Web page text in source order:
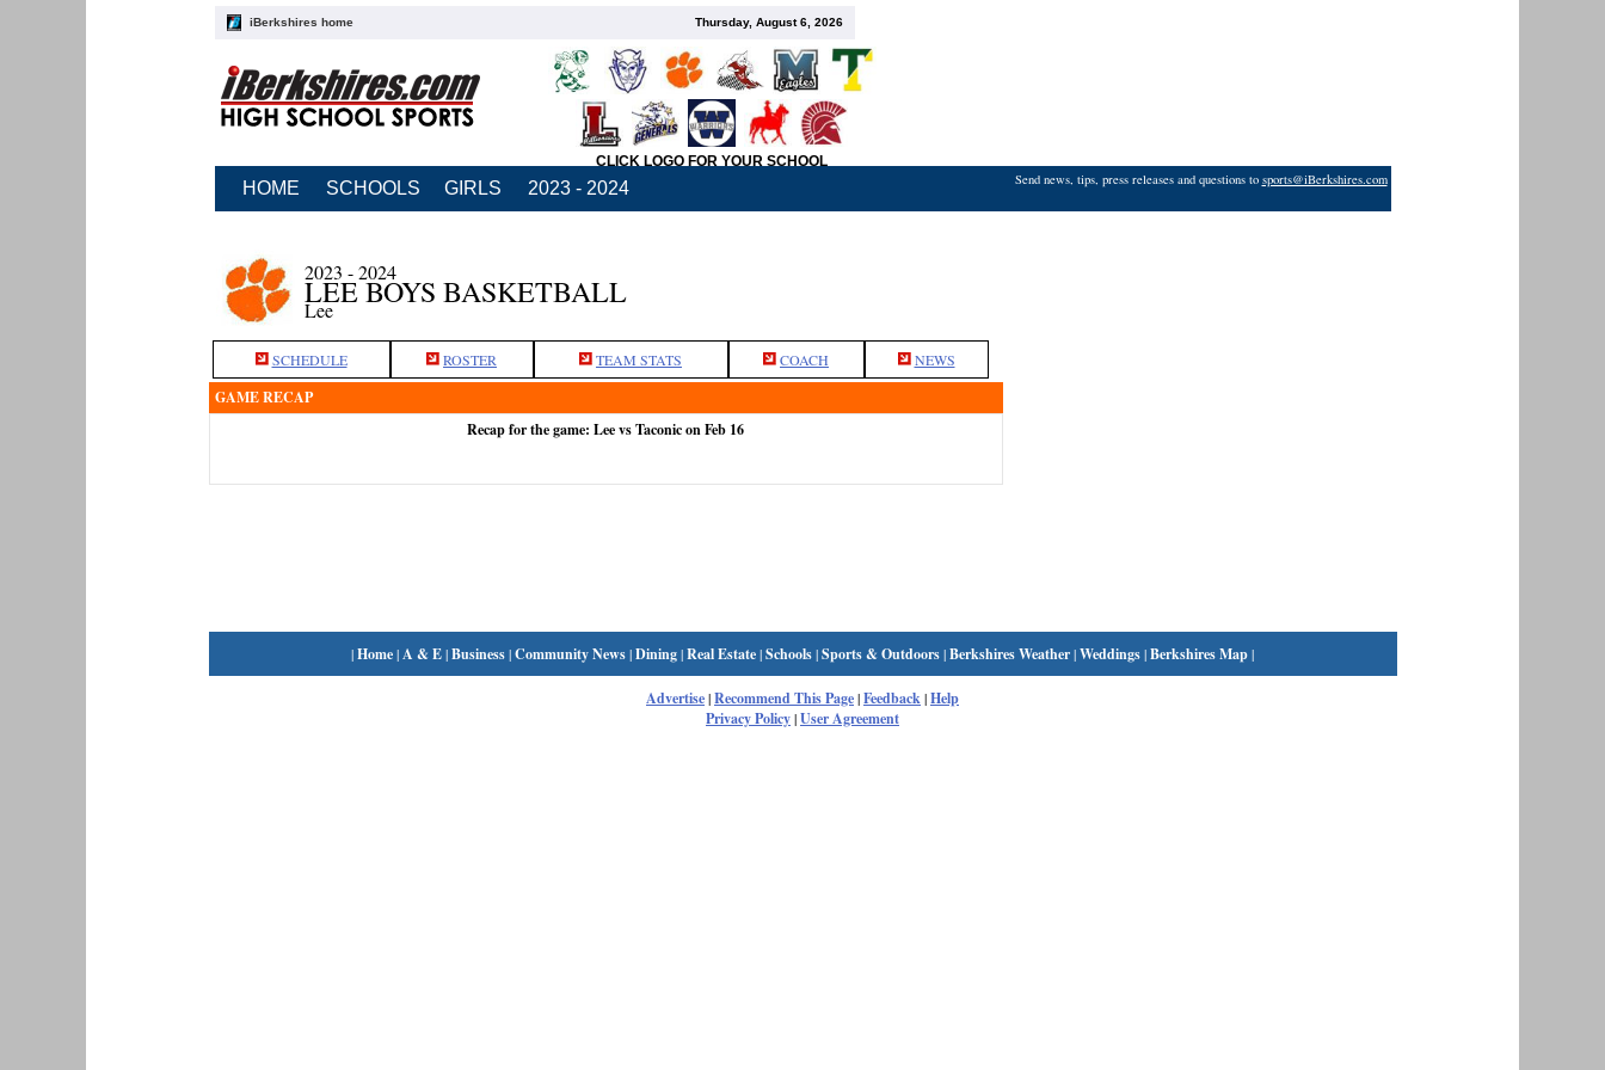
iBerkshires home Thursday, August 6, 2026
CLICK LOGO FOR YOUR SCHOOL
HOME SCHOOLS GIRLS 2023 - 2024 Send news, tips, press releases and questions to sports@iBerkshires.com
2023 - 2024
LEE BOYS BASKETBALL
Lee
SCHEDULE ROSTER TEAM STATS COACH NEWS
GAME RECAP
Recap for the game: Lee vs Taconic on Feb 16
|Home|A & E|Business|Community News|Dining|Real Estate|Schools|Sports & Outdoors|Berkshires Weather|Weddings|Berkshires Map|
Advertise|Recommend This Page|Feedback|Help
Privacy Policy|User Agreement